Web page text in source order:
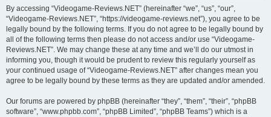
By accessing “Videogame-Reviews.NET” (hereinafter “we”, “us”, “our”,
“Videogame-Reviews.NET”, “https://videogame-reviews.net”), you agree to be
legally bound by the following terms. If you do not agree to be legally bound by
all of the following terms then please do not access and/or use “Videogame-
Reviews.NET”. We may change these at any time and we’ll do our utmost in
informing you, though it would be prudent to review this regularly yourself as
your continued usage of “Videogame-Reviews.NET” after changes mean you
agree to be legally bound by these terms as they are updated and/or amended.
Our forums are powered by phpBB (hereinafter “they”, “them”, “their”, “phpBB
software”, “www.phpbb.com”, “phpBB Limited”, “phpBB Teams”) which is a